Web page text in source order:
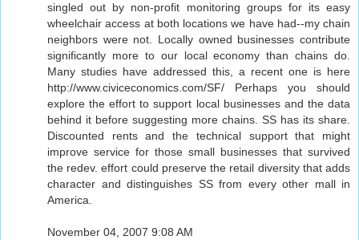
singled out by non-profit monitoring groups for its easy
wheelchair access at both locations we have had--my chain
neighbors were not. Locally owned businesses contribute
significantly more to our local economy than chains do.
Many studies have addressed this, a recent one is here
http://www.civiceconomics.com/SF/ Perhaps you should
explore the effort to support local businesses and the data
behind it before suggesting more chains. SS has its share.
Discounted rents and the technical support that might
improve service for those small businesses that survived
the redev. effort could preserve the retail diversity that adds
character and distinguishes SS from every other mall in
America.
November 04, 2007 9:08 AM